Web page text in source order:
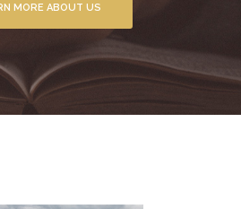
MORE ABOUT US